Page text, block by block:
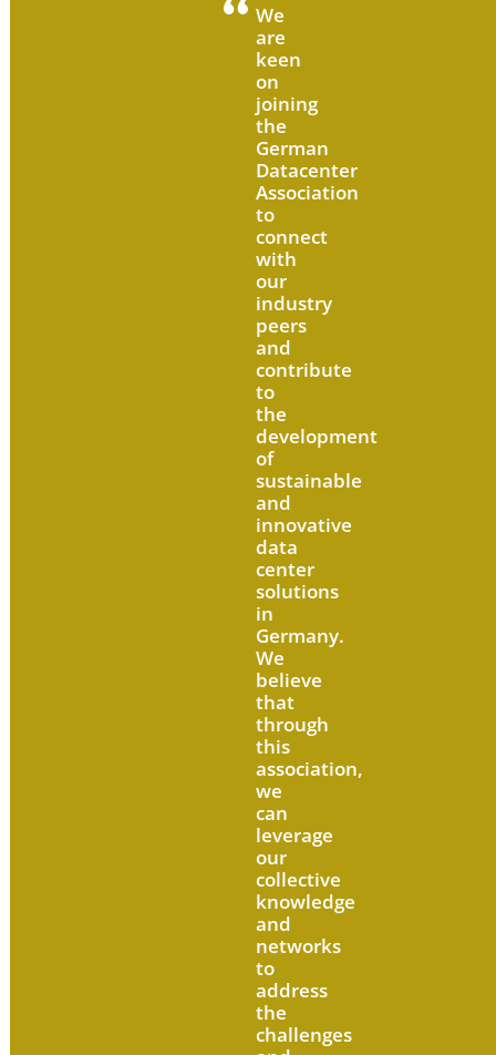
We
are
keen
on
joining
the
German
Datacenter
Association
to
connect
with
our
industry
peers
and
contribute
to
the
development
of
sustainable
and
innovative
data
center
solutions
in
Germany.
We
believe
that
through
this
association,
we
can
leverage
our
collective
knowledge
and
networks
to
address
the
challenges